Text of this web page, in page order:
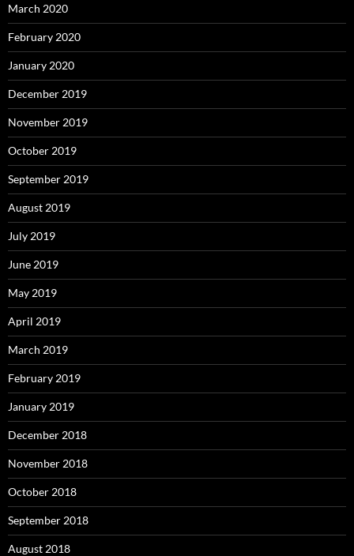
March 2020
February 2020
January 2020
December 2019
November 2019
October 2019
September 2019
August 2019
July 2019
June 2019
May 2019
April 2019
March 2019
February 2019
January 2019
December 2018
November 2018
October 2018
September 2018
August 2018